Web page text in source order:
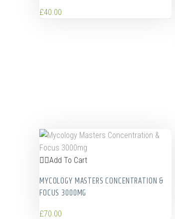
£40.00
Add To Cart
MYCOLOGY MASTERS CONCENTRATION &
FOCUS 3000MG
£70.00